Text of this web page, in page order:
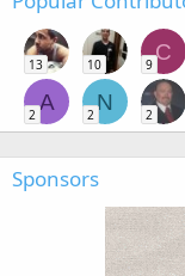
13 10
C
9
A
2
N
2 2
Sponsors